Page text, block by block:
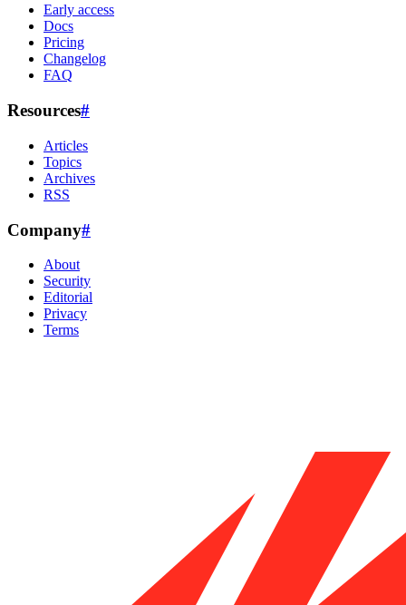
Early access
Docs
Pricing
Changelog
FAQ
Resources#
Articles
Topics
Archives
RSS
Company#
About
Security
Editorial
Privacy
Terms